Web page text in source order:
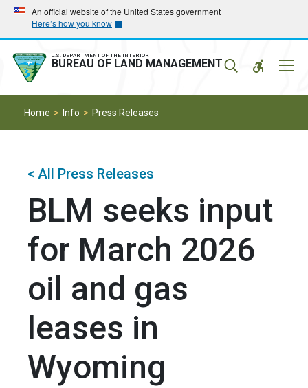
Skip
main
navigation
Skip
main
content
An official website of the United States government
Here’s how you know
U.S. DEPARTMENT OF THE INTERIOR
BUREAU OF LAND MANAGEMENT
Home Info Press Releases
< All Press Releases
BLM seeks input
for March 2026
oil and gas
leases in
Wyoming